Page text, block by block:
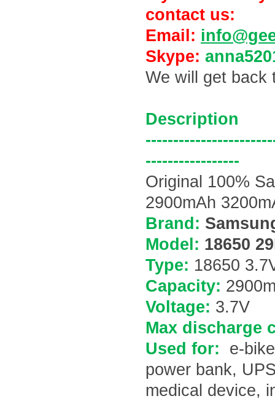
contact us:
Email:
Skype:
We will get back
Description
-----------------
Original 100%
2900mAh
Brand:
Model: 18650
Type: 18650
Capacity: 2900
Voltage: 3.7V
Max discharge
Used for:
e-
power bank,
medical device,